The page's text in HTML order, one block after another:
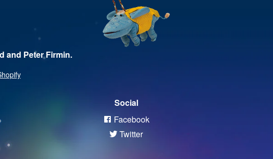
and Peter Firmin.
Social
Facebook
Twitter